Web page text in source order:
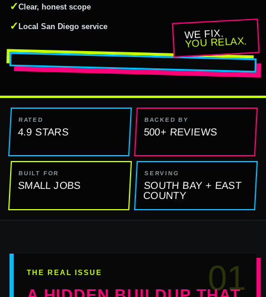
✓Clear, honest scope
✓ Local San Diego service
WE FIX.
YOU RELAX.
RATED
4.9 STARS
BACKED BY
500+ REVIEWS
BUILT FOR
SMALL JOBS
SERVING
SOUTH BAY + EAST
COUNTY
01
THE REAL ISSUE